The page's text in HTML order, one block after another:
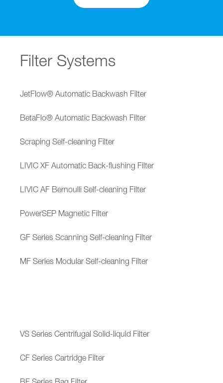
Filter Systems
JetFlow® Automatic Backwash Filter
BetaFlo® Automatic Backwash Filter
Scraping Self-cleaning Filter
LIVIC XF Automatic Back-flushing Filter
LIVIC AF Bernoulli Self-cleaning Filter
PowerSEP Magnetic Filter
GF Series Scanning Self-cleaning Filter
MF Series Modular Self-cleaning Filter
VS Series Centrifugal Solid-liquid Filter
CF Series Cartridge Filter